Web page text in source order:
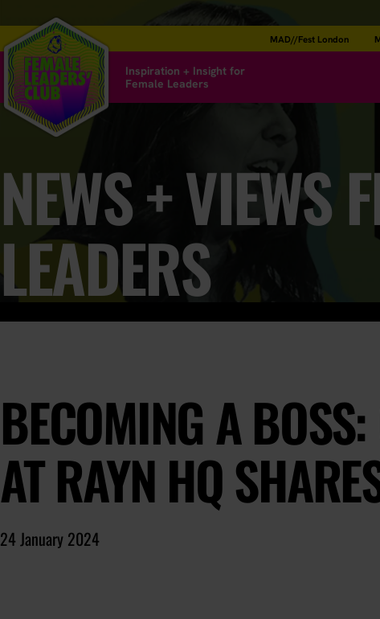
Inspiration + Insight for
Female Leaders
MAD//Fest London
NEWS + VIEWS
LEADERS
BECOMING A
AT RAYN HQ
24 January 2024